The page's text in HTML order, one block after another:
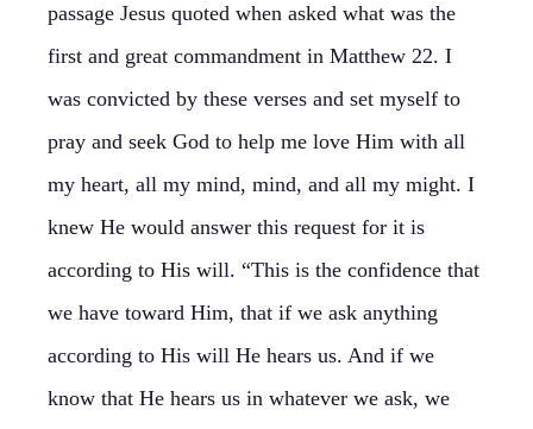
passage Jesus quoted when asked what was the
first and great commandment in Matthew 22. I
was convicted by these verses and set myself to
pray and seek God to help me love Him with all
my heart, all my mind, mind, and all my might. I
knew He would answer this request for it is
according to His will. “This is the confidence that
we have toward Him, that if we ask anything
according to His will He hears us. And if we
know that He hears us in whatever we ask, we